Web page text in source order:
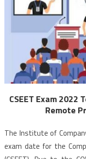
CSEET Exam 2022
Remote
The Institute of
exam date for the